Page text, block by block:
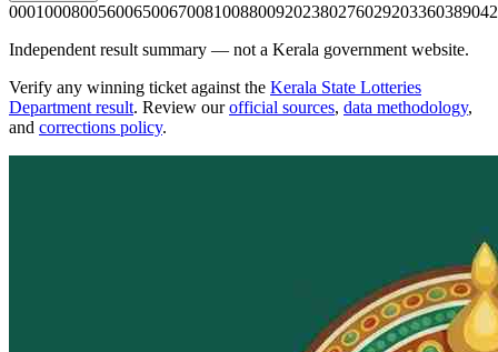
0001000800560065006700810088009202380276029203360389
Independent result summary — not a Kerala government website.
Verify any winning ticket against the Kerala State Lotteries
Department result. Review our official sources, data methodology,
and corrections policy.